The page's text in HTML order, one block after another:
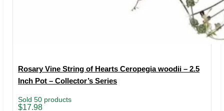
Rosary Vine String of Hearts Ceropegia woodii – 2.5
Inch Pot – Collector’s Series
Sold 50 products
$17.98